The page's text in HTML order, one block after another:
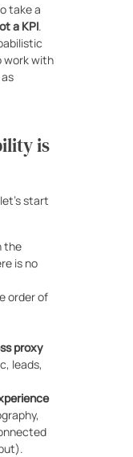
take a
a KPI.
work with
is
start
the
is no
order of
proxy
leads,